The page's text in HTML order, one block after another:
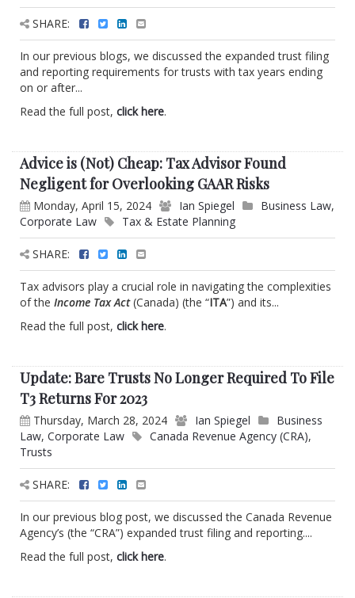
SHARE:
In our previous blogs, we discussed the expanded trust filing
and reporting requirements for trusts with tax years ending
on or after...
Read the full post, click here.
Advice is (Not) Cheap: Tax Advisor Found
Negligent for Overlooking GAAR Risks
Monday, April 15, 2024 Ian Spiegel Business Law,
Corporate Law
Tax & Estate Planning
SHARE:
Tax advisors play a crucial role in navigating the complexities
of the Income Tax Act(Canada) (the “ITA”) and its...
Read the full post, click here.
Update: Bare Trusts No Longer Required To File
T3 Returns For 2023
Thursday, March 28, 2024 Ian Spiegel
Business
Law, Corporate Law Canada Revenue Agency (CRA),
Trusts
SHARE:
In our previous blog post, we discussed the Canada Revenue
Agency’s (the “CRA”) expanded trust filing and reporting....
Read the full post, click here.